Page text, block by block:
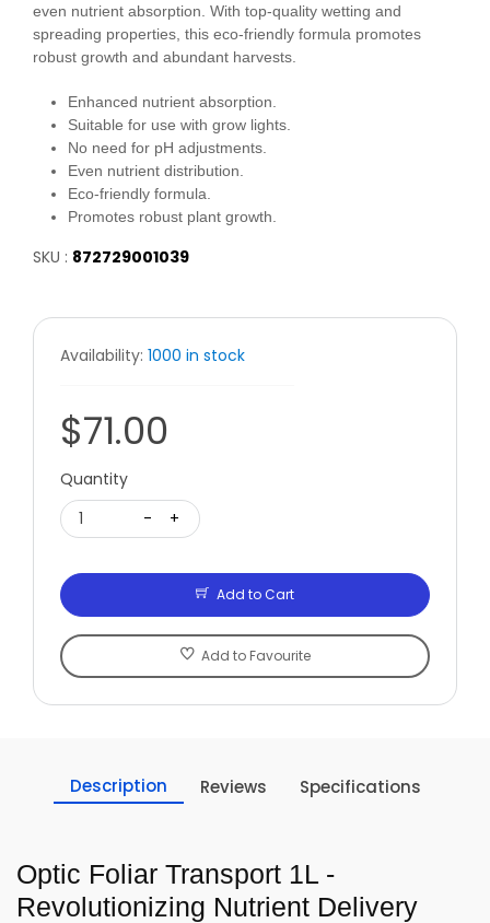
even nutrient absorption. With top-quality wetting and
spreading properties, this eco-friendly formula promotes
robust growth and abundant harvests.
Enhanced nutrient absorption.
Suitable for use with grow lights.
No need for pH adjustments.
Even nutrient distribution.
Eco-friendly formula.
Promotes robust plant growth.
SKU : 872729001039
Availability: 1000 in stock
$71.00
Quantity
1
- +
Add to Cart
Add to Favourite
Description Reviews Specifications
Optic Foliar Transport 1L -
Revolutionizing Nutrient Delivery